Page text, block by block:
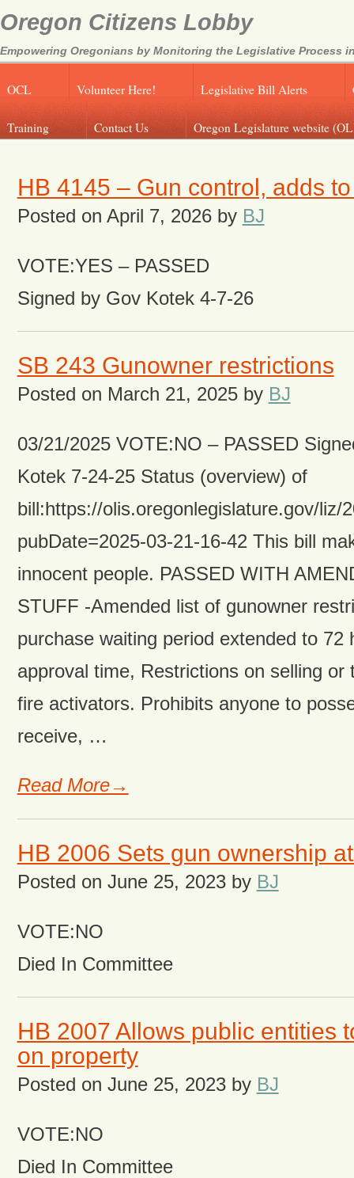
Oregon Citizens Lobby
Empowering Oregonians by Monitoring the Legislative Process
OCL Volunteer Here! Legislative Bill Alerts
Training Contact Us Oregon Legislature website
HB 4145 – Gun control, adds
Posted on April 7, 2026by BJ
VOTE:YES – PASSED
Signed by Gov Kotek 4-7-26
SB 243 Gunowner restrictions
Posted on March 21, 2025by BJ
03/21/2025 VOTE:NO – PASSED
Kotek 7-24-25 Status (overview) of
bill:https://olis.oregonlegislature.gov/liz/
pubDate=2025-03-21-16-42 This bill
innocent people. PASSED WITH
STUFF -Amended list of gunowner
purchase waiting period extended to 72
approval time, Restrictions on selling or
fire activators. Prohibits anyone to
receive, …
Read More→
HB 2006 Sets gun ownership
Posted on June 25, 2023by BJ
VOTE:NO
Died In Committee
HB 2007 Allows public entities
on property
Posted on June 25, 2023by BJ
VOTE:NO
Died In Committee